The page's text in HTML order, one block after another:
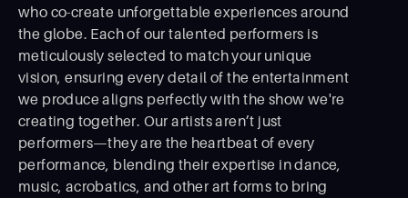
who co-create unforgettable experiences around
the globe. Each of our talented performers is
meticulously selected to match your unique
vision, ensuring every detail of the entertainment
we produce aligns perfectly with the show we're
creating together. Our artists aren’t just
performers—they are the heartbeat of every
performance, blending their expertise in dance,
music, acrobatics, and other art forms to bring